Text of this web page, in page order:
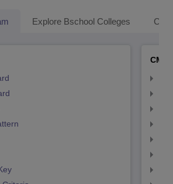
Explore Bschool Colleges
CMAT